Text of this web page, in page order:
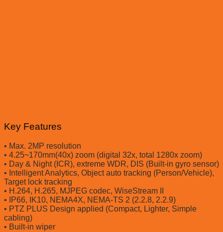
Key Features
• Max. 2MP resolution
• 4.25~170mm(40x) zoom (digital 32x, total 1280x zoom)
• Day & Night (ICR), extreme WDR, DIS (Built-in gyro sensor)
• Intelligent Analytics, Object auto tracking (Person/Vehicle),
Target lock tracking
• H.264, H.265, MJPEG codec, WiseStream II
• IP66, IK10, NEMA4X, NEMA-TS 2 (2.2.8, 2.2.9)
• PTZ PLUS Design applied (Compact, Lighter, Simple
cabling)
• Built-in wiper